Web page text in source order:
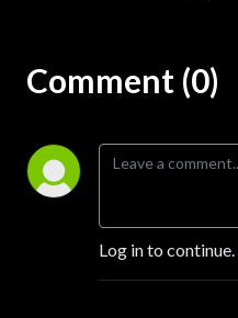
Comment (0)
Log in to continue.